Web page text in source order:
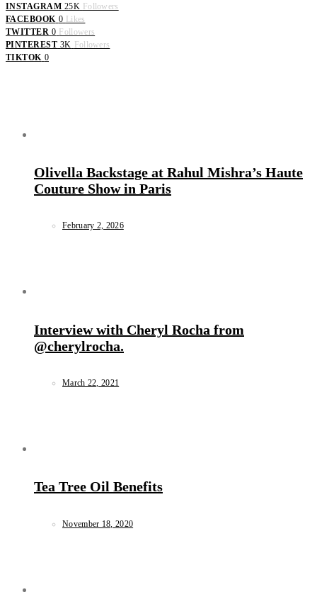
INSTAGRAM 25K Followers
FACEBOOK 0 Likes
TWITTER 0 Followers
PINTEREST 3K Followers
TIKTOK 0
Olivella Backstage at Rahul Mishra’s Haute
Couture Show in Paris
February 2, 2026
Interview with Cheryl Rocha from
@cherylrocha.
March 22, 2021
Tea Tree Oil Benefits
November 18, 2020